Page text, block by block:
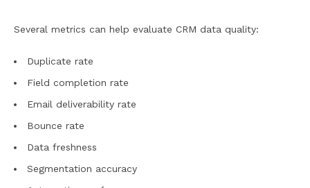
Several metrics can help evaluate CRM data quality:
Duplicate rate
Field completion rate
Email deliverability rate
Bounce rate
Data freshness
Segmentation accuracy